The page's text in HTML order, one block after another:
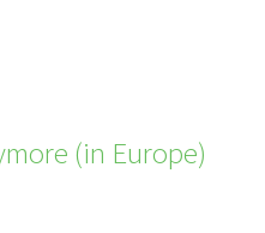
(in Europe)